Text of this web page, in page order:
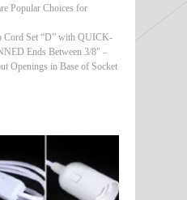
Popular Choices for
Cord Set “D” with QUICK-
Ends Between 3/8″ –
Openings in Base of Socket